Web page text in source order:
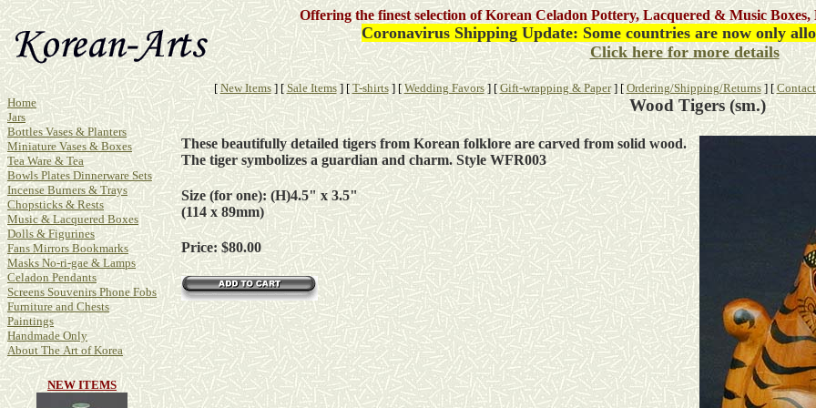
Offering the finest selection of Korean Celadon Pottery, Lacquered & Music
Coronavirus Shipping Update: Some countries are now only
Click here for more details
[ New Items] [Sale Items] [ T-shirts] [ Wedding Favors] [Gift-wrapping & Paper] [Ordering/Shipping/Returns] [
Home
Jars
Bottles Vases & Planters
Miniature Vases & Boxes
Tea Ware & Tea
Bowls Plates Dinnerware Sets
Incense Burners & Trays
Chopsticks & Rests
Music & Lacquered Boxes
Dolls & Figurines
Fans Mirrors Bookmarks
Masks No-ri-gae & Lamps
Celadon Pendants
Screens Souvenirs Phone Fobs
Furniture and Chests
Paintings
Handmade Only
About The Art of Korea
NEW ITEMS
Wood Tigers (sm.)
These beautifully detailed tigers from Korean folklore are carved from solid wood.
The tiger symbolizes a guardian and charm. Style WFR003
Size (for one): (H)4.5" x 3.5"
(114 x 89mm)
Price: $80.00